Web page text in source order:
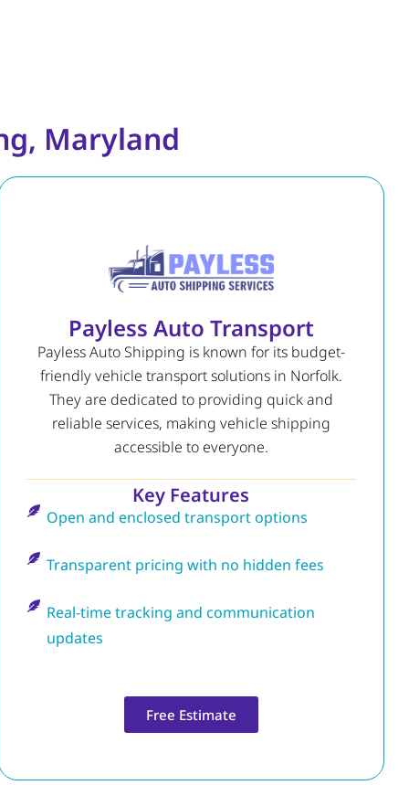
Maryland
Payless Auto Transport
Payless Auto Shipping is known for its budget-
friendly vehicle transport solutions in Norfolk.
They are dedicated to providing quick and
reliable services, making vehicle shipping
accessible to everyone.
Key Features
Open and enclosed transport options
Transparent pricing with no hidden fees
Real-time tracking and communication
updates
Free Estimate